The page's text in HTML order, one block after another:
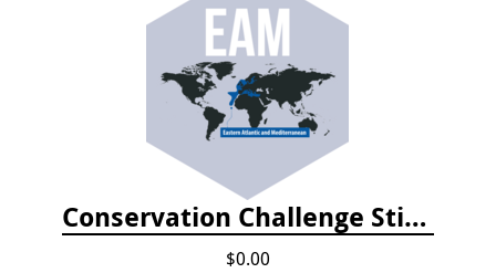
Conservation Challenge Stickers
$0.00